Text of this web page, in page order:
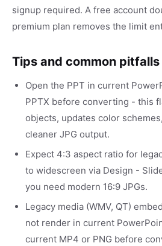
signup required. A free account
premium plan removes the limit
Tips and common pitfalls
Open the PPT in current
PPTX before converting - this
objects, updates color
cleaner JPG output.
Expect 4:3 aspect ratio for
to widescreen via Design -
you need modern 16:9 JPGs.
Legacy media (WMV, QT)
not render in current
current MP4 or PNG before